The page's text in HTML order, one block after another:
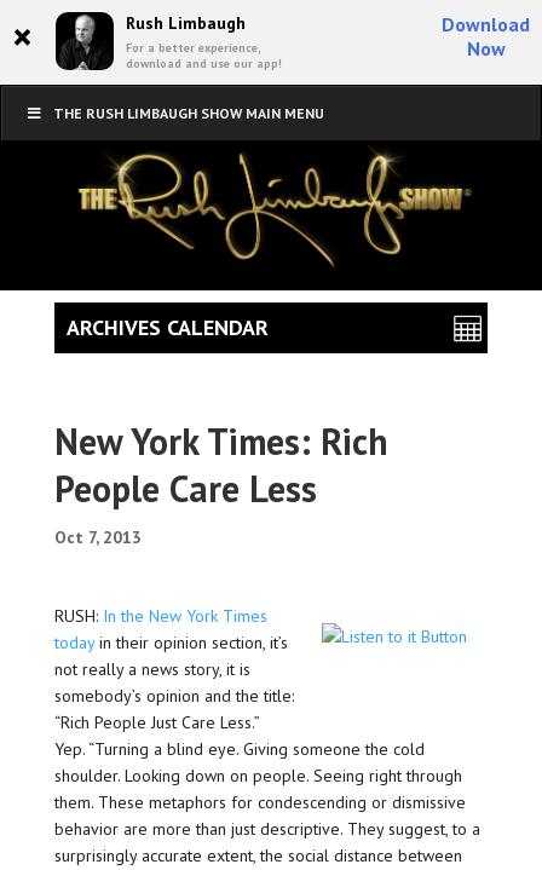
× Rush Limbaugh
For a better experience,
download and use our app!
Download
Now
THE RUSH LIMBAUGH SHOW MAIN MENU
New York Times: Rich
People Care Less
Oct 7, 2013
RUSH: In the New York Times
todayin their opinion section, it’s
not really a news story, it is
somebody’s opinion and the title:
“Rich People Just Care Less.”
Yep. “Turning a blind eye. Giving someone the cold
shoulder. Looking down on people. Seeing right through
them. These metaphors for condescending or dismissive
behavior are more than just descriptive. They suggest, to a
surprisingly accurate extent, the social distance between
ARCHIVES CALENDAR